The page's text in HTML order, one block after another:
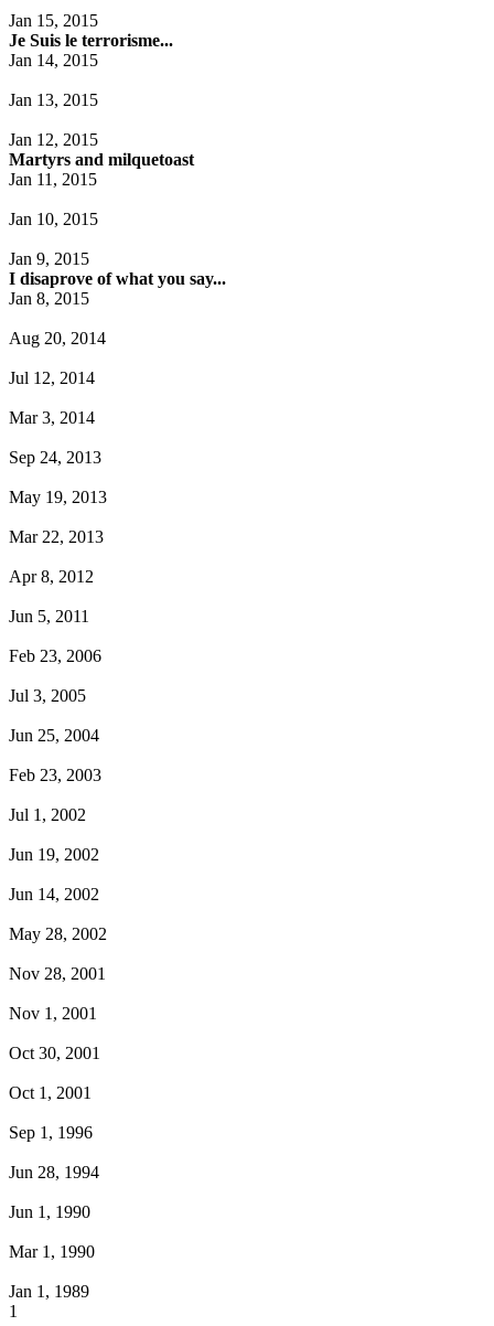
Jan 15, 2015
Je Suis le terrorisme...
Jan 14, 2015
Jan 13, 2015
Jan 12, 2015
Martyrs and milquetoast
Jan 11, 2015
Jan 10, 2015
Jan 9, 2015
I disaprove of what you say...
Jan 8, 2015
Aug 20, 2014
Jul 12, 2014
Mar 3, 2014
Sep 24, 2013
May 19, 2013
Mar 22, 2013
Apr 8, 2012
Jun 5, 2011
Feb 23, 2006
Jul 3, 2005
Jun 25, 2004
Feb 23, 2003
Jul 1, 2002
Jun 19, 2002
Jun 14, 2002
May 28, 2002
Nov 28, 2001
Nov 1, 2001
Oct 30, 2001
Oct 1, 2001
Sep 1, 1996
Jun 28, 1994
Jun 1, 1990
Mar 1, 1990
Jan 1, 1989
1